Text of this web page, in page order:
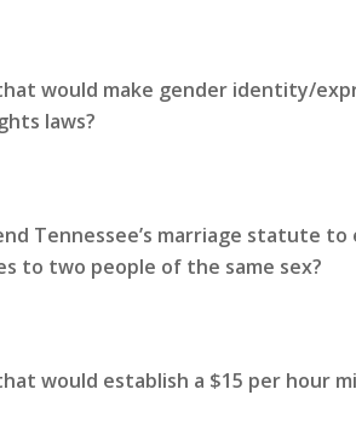
would make gender identity/
laws?
Tennessee’s marriage statute to
to two people of the same sex?
would establish a $15 per hour